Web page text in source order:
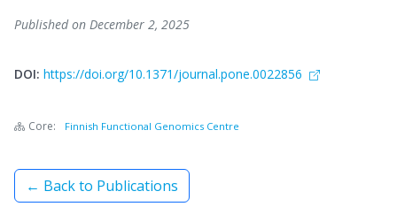
Published on December 2, 2025
DOI: https://doi.org/10.1371/journal.pone.0022856
Core: Finnish Functional Genomics Centre
← Back to Publications